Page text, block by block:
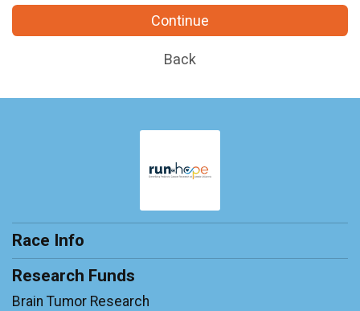
Continue
Back
Race Info
Research Funds
Brain Tumor Research